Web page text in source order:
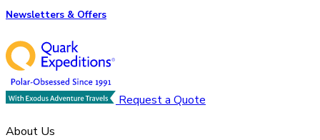
Newsletters & Offers
Request a Quote
About Us